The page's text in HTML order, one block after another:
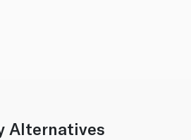
Alternatives